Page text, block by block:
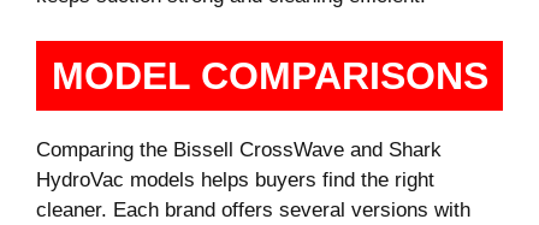
MODEL COMPARISONS
Comparing the Bissell CrossWave and Shark
HydroVac models helps buyers find the right
cleaner. Each brand offers several versions with